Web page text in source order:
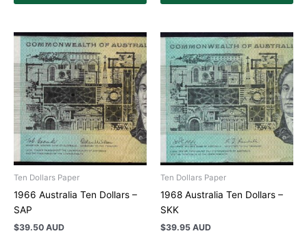
Ten Dollars Paper
1966 Australia Ten Dollars –
SAP
$39.50 AUD
Ten Dollars Paper
1968 Australia Ten Dollars –
SKK
$39.95 AUD